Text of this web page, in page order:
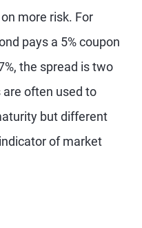
more risk. For
pays a 5% coupon
the spread is two
often used to
but different
of market